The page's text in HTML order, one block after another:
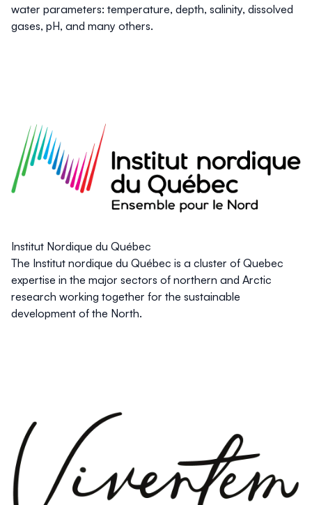
water parameters: temperature, depth, salinity, dissolved
gases, pH, and many others.
Institut Nordique du Québec
The Institut nordique du Québec is a cluster of Quebec
expertise in the major sectors of northern and Arctic
research working together for the sustainable
development of the North.